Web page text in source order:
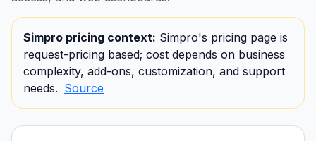
Simpro pricing context: Simpro's pricing page is
request-pricing based; cost depends on business
complexity, add-ons, customization, and support
needs. Source